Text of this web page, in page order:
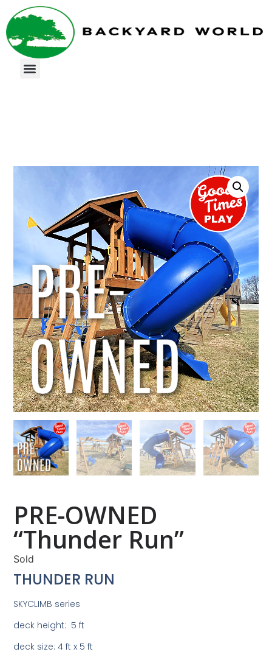
PRE-OWNED
“Thunder Run”
Sold
THUNDER RUN
SKYCLIMB series
deck height: 5 ft
deck size: 4 ft x 5 ft